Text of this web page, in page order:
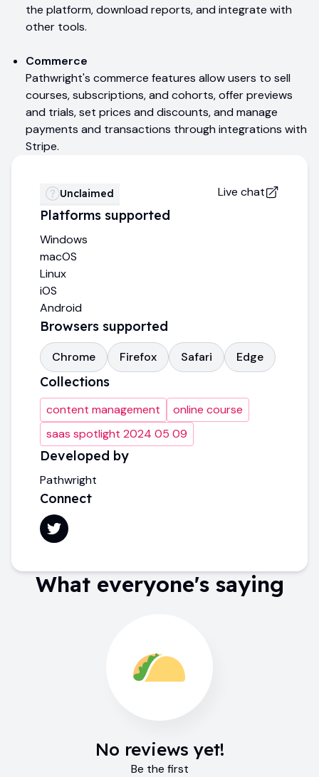
the platform, download reports, and integrate with
other tools.
Commerce
Pathwright's commerce features allow users to sell
courses, subscriptions, and cohorts, offer previews
and trials, set prices and discounts, and manage
payments and transactions through integrations with
Stripe.
Unclaimed Live chat
Platforms supported
Windows
macOS
Linux
iOS
Android
Browsers supported
Chrome Firefox Safari Edge
Collections
content management
online course
saas spotlight 2024 05 09
Developed by
Pathwright
Connect
What everyone's saying
No reviews yet!
Be the first